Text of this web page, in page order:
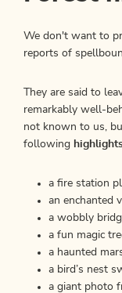
We don't want to
reports of
They are said to
remarkably well-
not known to us,
following
a fire station
an enchanted
a wobbly
a fun magic
a haunted
a bird’s nest
a giant photo